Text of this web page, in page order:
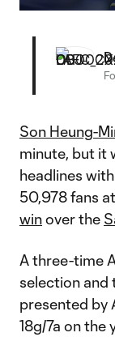
Son Heung-
minute, but it
headlines
50,978 fans
winover the
A three-time
selection and
presented by
18g/7a on the